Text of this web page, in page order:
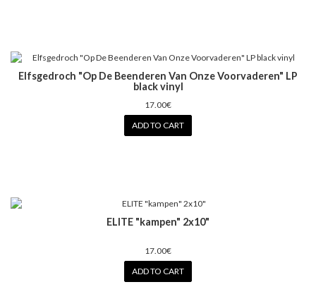
Elfsgedroch "Op De Beenderen Van Onze Voorvaderen" LP
black vinyl
17.00€
ADD TO CART
ELITE "kampen" 2x10"
17.00€
ADD TO CART